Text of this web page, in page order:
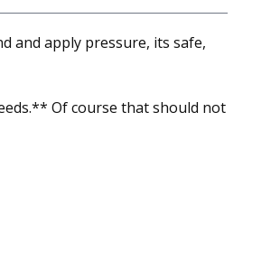
and apply pressure, its safe,
Of course that should not